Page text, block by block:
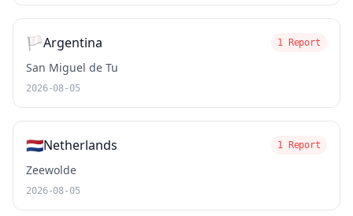
🏳️Argentina 1 Report
San Miguel de Tu
2026-08-05
🇳🇱Netherlands 1 Report
Zeewolde
2026-08-05